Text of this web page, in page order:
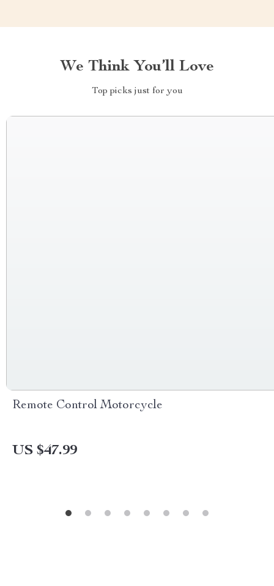
We Think You’ll Love
Top picks just for you
Remote Control Motorcycle
US $47.99